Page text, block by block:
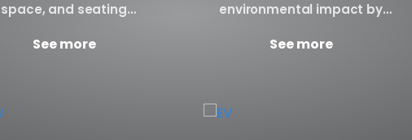
space, and seating
the perfect SUV for
See more
environmental impact by
Make a reservation today.
See more